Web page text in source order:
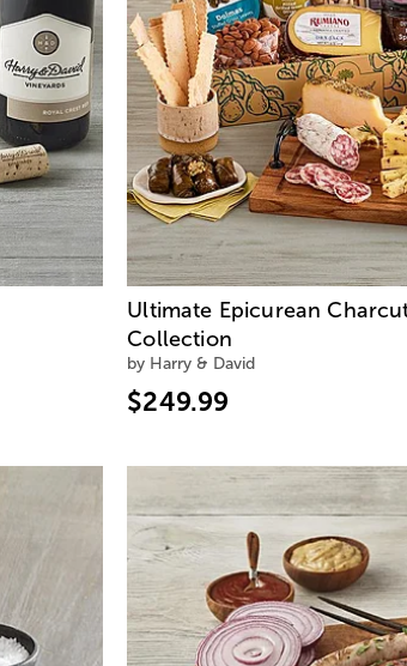
Ultimate Epicurean
Collection
by Harry & David
$249.99